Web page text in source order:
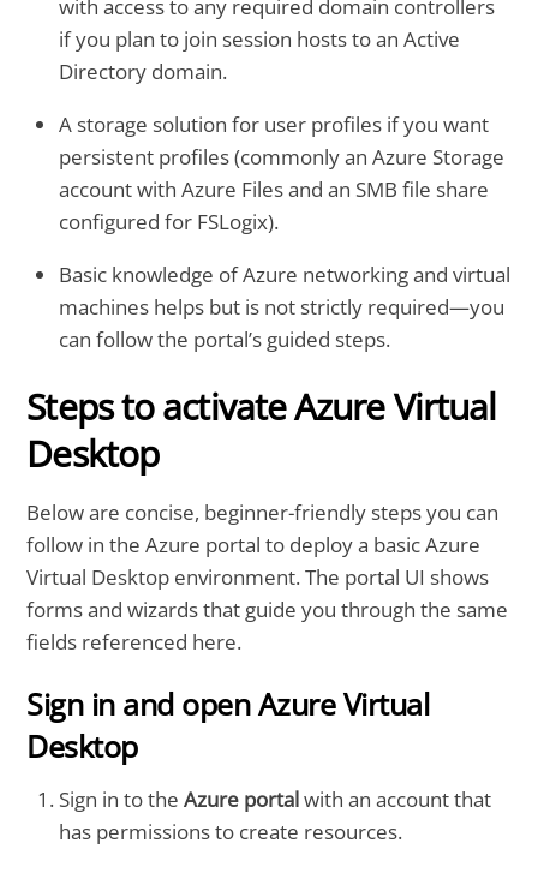
with access to any required domain controllers
if you plan to join session hosts to an Active
Directory domain.
A storage solution for user profiles if you want
persistent profiles (commonly an Azure Storage
account with Azure Files and an SMB file share
configured for FSLogix).
Basic knowledge of Azure networking and virtual
machines helps but is not strictly required—you
can follow the portal’s guided steps.
Steps to activate Azure Virtual
Desktop
Below are concise, beginner-friendly steps you can
follow in the Azure portal to deploy a basic Azure
Virtual Desktop environment. The portal UI shows
forms and wizards that guide you through the same
fields referenced here.
Sign in and open Azure Virtual
Desktop
Sign in to theAzure portalwith an account that
has permissions to create resources.